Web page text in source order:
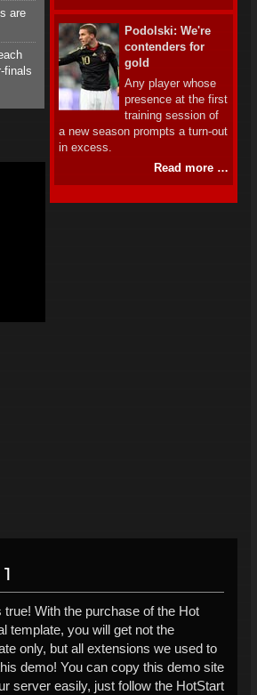
are
finals
Podolski: We're
contenders for
gold
Any player whose
presence at the first
training session of
a new season prompts a turn-out
in excess.
Read more …
true! With the purchase of the Hot
template, you will get not the
only, but all extensions we used to
demo! You can copy this demo site
server easily, just follow the HotStart